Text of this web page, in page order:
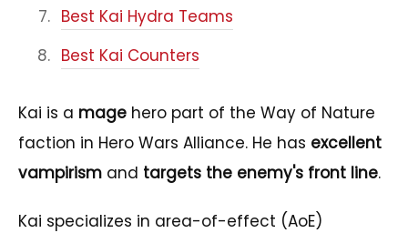
Best Kai Hydra Teams
Best Kai Counters
Kai is a mage hero part of the Way of Nature
faction in Hero Wars Alliance. He has excellent
vampirism and targets the enemy's front line.
Kai specializes in area-of-effect (AoE)